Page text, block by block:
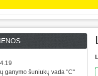
ganymo šuniukų vada "C"